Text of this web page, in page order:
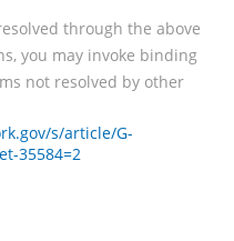
through the above
you may invoke binding
not resolved by other
s/article/G-
35584=2